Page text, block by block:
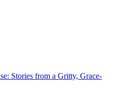
Stories from a Gritty, Grace-